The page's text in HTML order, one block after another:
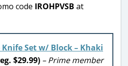
code IROHPVSB at
Set w/ Block – Khaki
$29.99) – Prime member